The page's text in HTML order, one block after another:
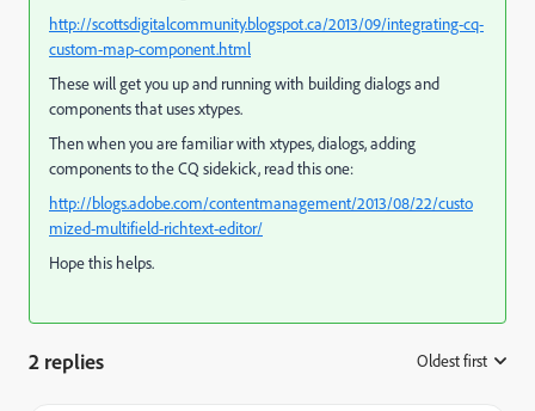
http://scottsdigitalcommunity.blogspot.ca/2013/09/integrating-cq-
custom-map-component.html
These will get you up and running with building dialogs and
components that uses xtypes.
Then when you are familiar with xtypes, dialogs, adding
components to the CQ sidekick, read this one:
http://blogs.adobe.com/contentmanagement/2013/08/22/custo
mized-multifield-richtext-editor/
Hope this helps.
2 replies Oldest first